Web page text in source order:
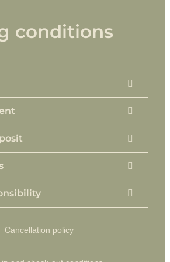
Cancellation policy
conditions